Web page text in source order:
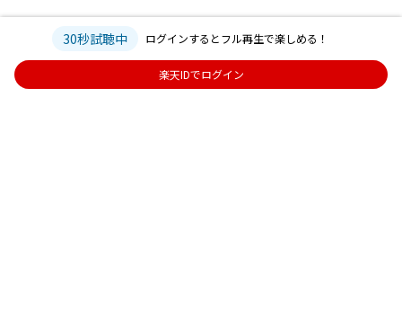
30秒試聴中 ログインするとフル再生で楽しめる！
楽天IDでログイン